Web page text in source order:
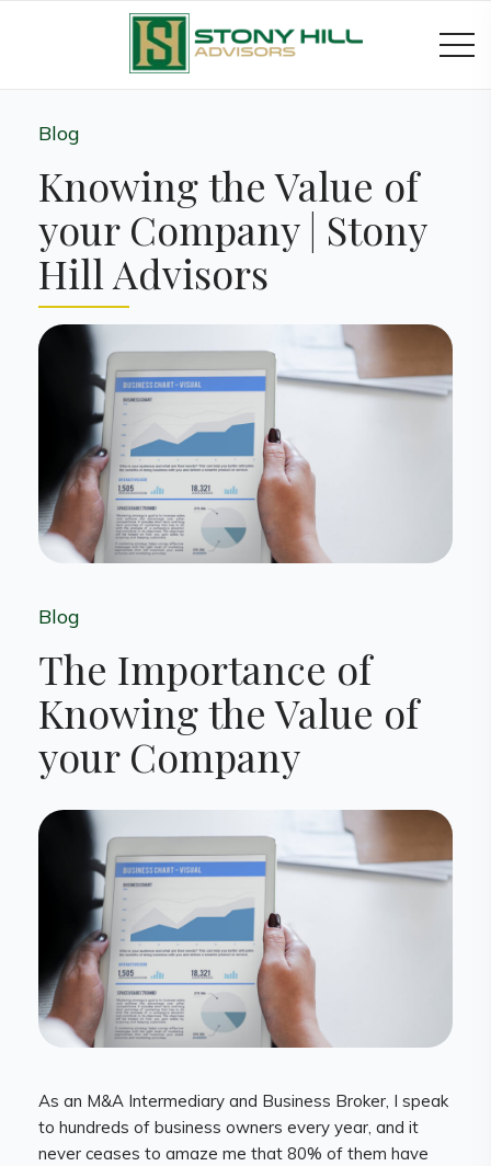
Blog
Knowing the Value of
your Company | Stony
Hill Advisors
Blog
The Importance of
Knowing the Value of
your Company
As an M&A Intermediary and Business Broker, I speak
to hundreds of business owners every year, and it
never ceases to amaze me that 80% of them have